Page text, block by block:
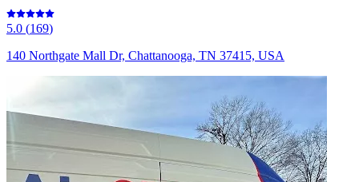
5.0 (169)
140 Northgate Mall Dr, Chattanooga, TN 37415, USA